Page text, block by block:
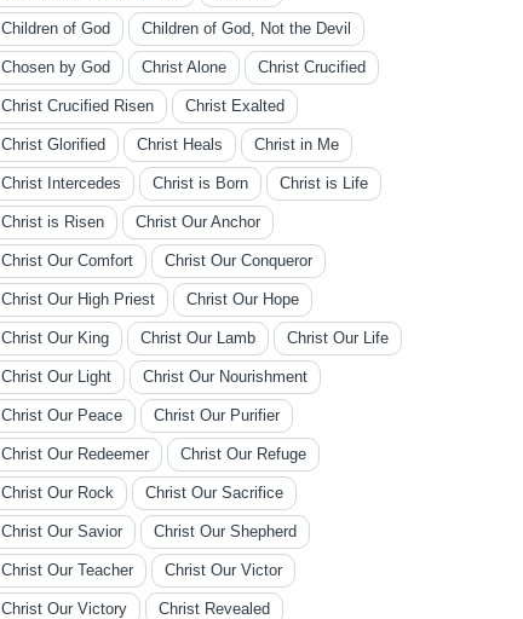
Children of God Children of God, Not the Devil
Chosen by God Christ Alone Christ Crucified
Christ Crucified Risen Christ Exalted
Christ Glorified Christ Heals Christ in Me
Christ Intercedes Christ is Born Christ is Life
Christ is Risen Christ Our Anchor
Christ Our Comfort Christ Our Conqueror
Christ Our High Priest Christ Our Hope
Christ Our King Christ Our Lamb Christ Our Life
Christ Our Light Christ Our Nourishment
Christ Our Peace Christ Our Purifier
Christ Our Redeemer Christ Our Refuge
Christ Our Rock Christ Our Sacrifice
Christ Our Savior Christ Our Shepherd
Christ Our Teacher Christ Our Victor
Christ Our Victory Christ Revealed